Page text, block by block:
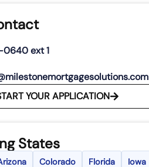
ext 1
YOUR APPLICATION
States
Colorado Florida Iowa